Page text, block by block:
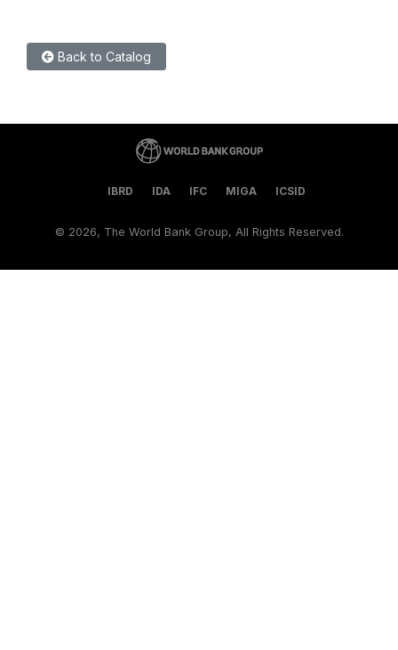
Back to Catalog
IBRD IDA IFC MIGA ICSID
© 2026, The World Bank Group, All Rights Reserved.